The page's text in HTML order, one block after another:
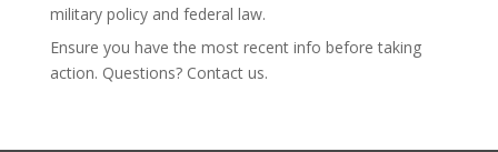
military policy and federal law.
Ensure you have the most recent info before taking
action. Questions? Contact us.